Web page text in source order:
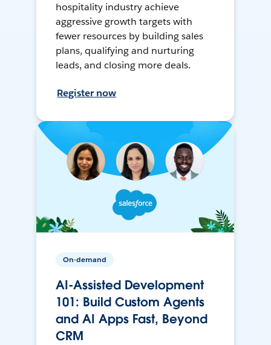
hospitality industry achieve
aggressive growth targets with
fewer resources by building sales
plans, qualifying and nurturing
leads, and closing more deals.
Register now
On-demand
AI-Assisted Development
101: Build Custom Agents
and AI Apps Fast, Beyond
CRM